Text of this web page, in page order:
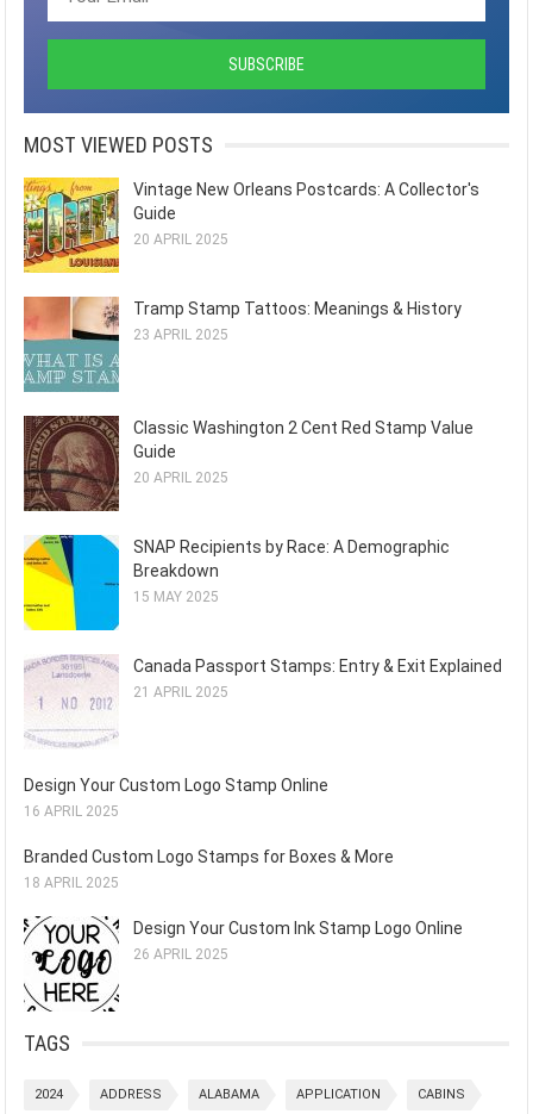
MOST VIEWED POSTS
Vintage New Orleans Postcards: A Collector's
Guide
20 APRIL 2025
Tramp Stamp Tattoos: Meanings & History
23 APRIL 2025
Classic Washington 2 Cent Red Stamp Value
Guide
20 APRIL 2025
SNAP Recipients by Race: A Demographic
Breakdown
15 MAY 2025
Canada Passport Stamps: Entry & Exit Explained
21 APRIL 2025
Design Your Custom Logo Stamp Online
16 APRIL 2025
Branded Custom Logo Stamps for Boxes & More
18 APRIL 2025
Design Your Custom Ink Stamp Logo Online
26 APRIL 2025
TAGS
2024 ADDRESS ALABAMA APPLICATION CABINS